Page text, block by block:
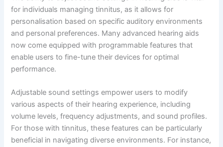
for individuals managing tinnitus, as it allows for
personalisation based on specific auditory environments
and personal preferences. Many advanced hearing aids
now come equipped with programmable features that
enable users to fine-tune their devices for optimal
performance.
Adjustable sound settings empower users to modify
various aspects of their hearing experience, including
volume levels, frequency adjustments, and sound profiles.
For those with tinnitus, these features can be particularly
beneficial in navigating diverse environments. For instance,